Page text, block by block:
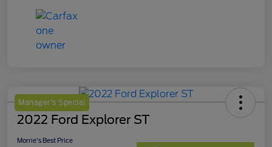
Manager's Special
2022 Ford Explorer ST
Morrie's Best Price